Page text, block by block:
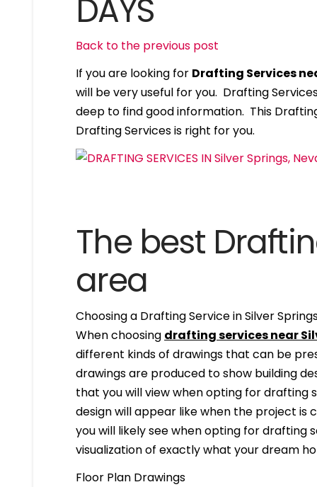
DAYS
Back to the previous post
If you are looking for Drafting Services
will be very useful for you. Drafting
deep to find good information. This
Drafting Services is right for you.
The best
area
Choosing a Drafting Service in Silver
When choosing drafting services near
different kinds of drawings that can be
drawings are produced to show building
that you will view when opting for drafting
design will appear like when the project is
you will likely see when opting for drafting
visualization of exactly what your dream
Floor Plan Drawings